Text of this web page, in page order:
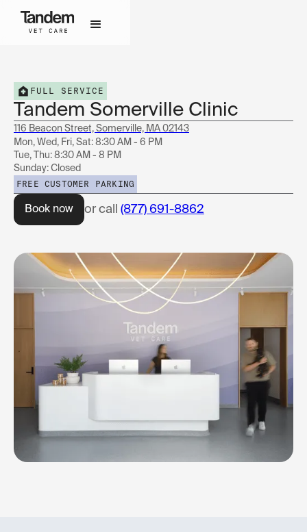
FULL SERVICE
Tandem Somerville Clinic
116 Beacon Street, Somerville, MA 02143
Mon, Wed, Fri, Sat: 8:30 AM - 6 PM
Tue, Thu: 8:30 AM - 8 PM
Sunday: Closed
FREE CUSTOMER PARKING
Book now or call (877) 691-8862